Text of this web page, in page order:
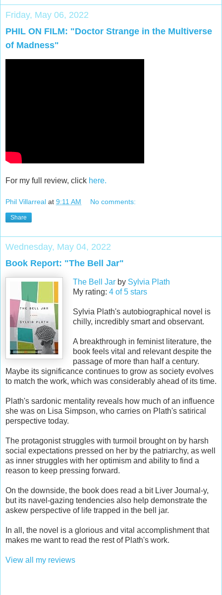
Friday, May 06, 2022
PHIL ON FILM: "Doctor Strange in the Multiverse
of Madness"
For my full review, click here.
Phil Villarreal at 9:11 AM No comments:
Share
Wednesday, May 04, 2022
Book Report: "The Bell Jar"
The Bell Jar by Sylvia Plath
My rating: 4 of 5 stars
Sylvia Plath's autobiographical novel is
chilly, incredibly smart and observant.
A breakthrough in feminist literature, the
book feels vital and relevant despite the
passage of more than half a century.
Maybe its significance continues to grow as society evolves
to match the work, which was considerably ahead of its time.
Plath's sardonic mentality reveals how much of an influence
she was on Lisa Simpson, who carries on Plath's satirical
perspective today.
The protagonist struggles with turmoil brought on by harsh
social expectations pressed on her by the patriarchy, as well
as inner struggles with her optimism and ability to find a
reason to keep pressing forward.
On the downside, the book does read a bit Liver Journal-y,
but its navel-gazing tendencies also help demonstrate the
askew perspective of life trapped in the bell jar.
In all, the novel is a glorious and vital accomplishment that
makes me want to read the rest of Plath's work.
View all my reviews